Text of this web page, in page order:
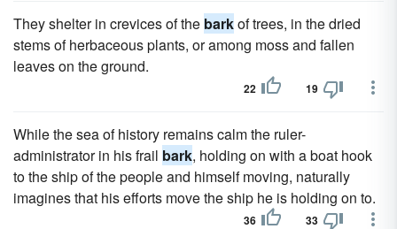
They shelter in crevices of the barkof trees, in the dried
stems of herbaceous plants, or among moss and fallen
leaves on the ground.
22 19
While the sea of history remains calm the ruler-
administrator in his frail bark, holding on with a boat hook
to the ship of the people and himself moving, naturally
imagines that his efforts move the ship he is holding on to.
36 33